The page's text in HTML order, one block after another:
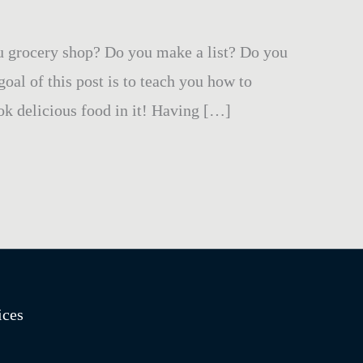
shop? Do you make a list? Do you
of this post is to teach you how to
delicious food in it! Having […]